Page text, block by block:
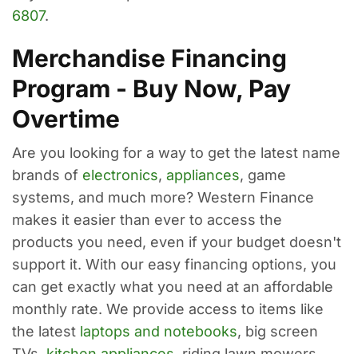
6807.
Merchandise Financing
Program - Buy Now, Pay
Overtime
Are you looking for a way to get the latest name
brands of electronics, appliances, game
systems, and much more? Western Finance
makes it easier than ever to access the
products you need, even if your budget doesn't
support it. With our easy financing options, you
can get exactly what you need at an affordable
monthly rate. We provide access to items like
the latest laptops and notebooks, big screen